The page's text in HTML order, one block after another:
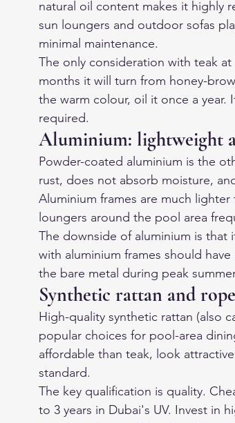
natural oil content makes it highly
sun loungers and outdoor sofas
minimal maintenance.
The only consideration with teak
months it will turn from honey-
the warm colour, oil it once a year.
required.
Aluminium: lightweight
Powder-coated aluminium is the
rust, does not absorb moisture,
Aluminium frames are much
loungers around the pool area
The downside of aluminium is that
with aluminium frames should
the bare metal during peak
Synthetic rattan and
High-quality synthetic rattan (also
popular choices for pool-area
affordable than teak, look
standard.
The key qualification is quality.
to 3 years in Dubai's UV. Invest in